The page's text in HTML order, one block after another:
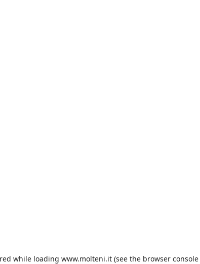
while loading www.molteni.it (see the browser console